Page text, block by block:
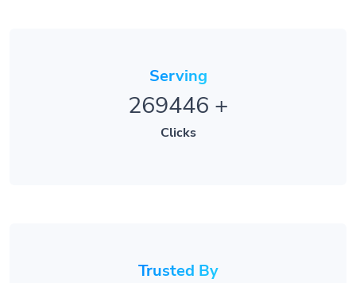
Serving
269446 +
Clicks
Trusted By